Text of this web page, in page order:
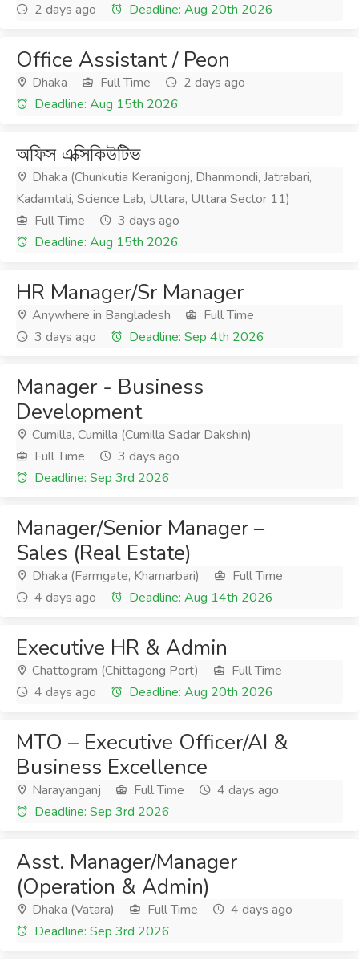
2 days ago
Deadline: Aug 20th 2026
Office Assistant / Peon
Dhaka Full Time
2 days ago
Deadline: Aug 15th 2026
অফিস এক্সিকিউটিভ
Dhaka (Chunkutia Keranigonj, Dhanmondi, Jatrabari,
Kadamtali, Science Lab, Uttara, Uttara Sector 11)
Full Time
3 days ago
Deadline: Aug 15th 2026
HR Manager/Sr Manager
Anywhere in Bangladesh
Full Time
3 days ago
Deadline: Sep 4th 2026
Manager - Business
Development
Cumilla, Cumilla (Cumilla Sadar Dakshin)
Full Time
3 days ago
Deadline: Sep 3rd 2026
Manager/Senior Manager –
Sales (Real Estate)
Dhaka (Farmgate, Khamarbari)
Full Time
4 days ago
Deadline: Aug 14th 2026
Executive HR & Admin
Chattogram (Chittagong Port)
Full Time
4 days ago
Deadline: Aug 20th 2026
MTO – Executive Officer/AI &
Business Excellence
Narayanganj Full Time
4 days ago
Deadline: Sep 3rd 2026
Asst. Manager/Manager
(Operation & Admin)
Dhaka (Vatara) Full Time
4 days ago
Deadline: Sep 3rd 2026